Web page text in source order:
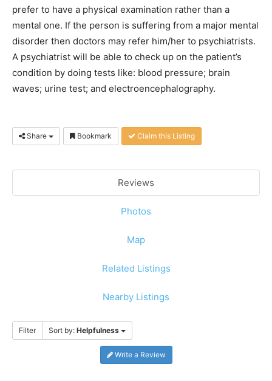
prefer to have a physical examination rather than a
mental one. If the person is suffering from a major mental
disorder then doctors may refer him/her to psychiatrists.
A psychiatrist will be able to check up on the patient’s
condition by doing tests like: blood pressure; brain
waves; urine test; and electroencephalography.
Share Bookmark Claim this Listing
Reviews
Photos
Map
Related Listings
Nearby Listings
Filter Sort by: Helpfulness
Write a Review